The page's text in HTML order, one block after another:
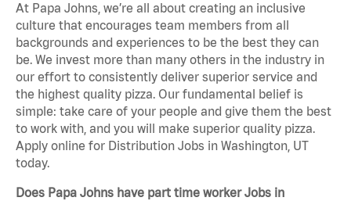
At Papa Johns, we’re all about creating an inclusive
culture that encourages team members from all
backgrounds and experiences to be the best they can
be. We invest more than many others in the industry in
our effort to consistently deliver superior service and
the highest quality pizza. Our fundamental belief is
simple: take care of your people and give them the best
to work with, and you will make superior quality pizza.
Apply online for Distribution Jobs in Washington, UT
today.
Does Papa Johns have part time worker Jobs in